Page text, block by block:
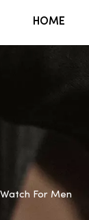
HOME
For Men